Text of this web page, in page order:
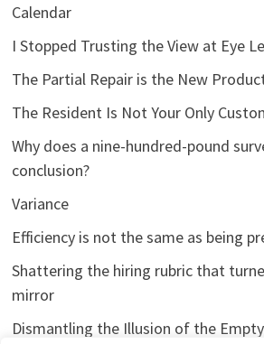
Calendar
I Stopped Trusting the View at Eye
The Partial Repair is the New
The Resident Is Not Your Only
Why does a nine-hundred-pound
conclusion?
Variance
Efficiency is not the same as being
Shattering the hiring rubric that
mirror
Dismantling the Illusion of the